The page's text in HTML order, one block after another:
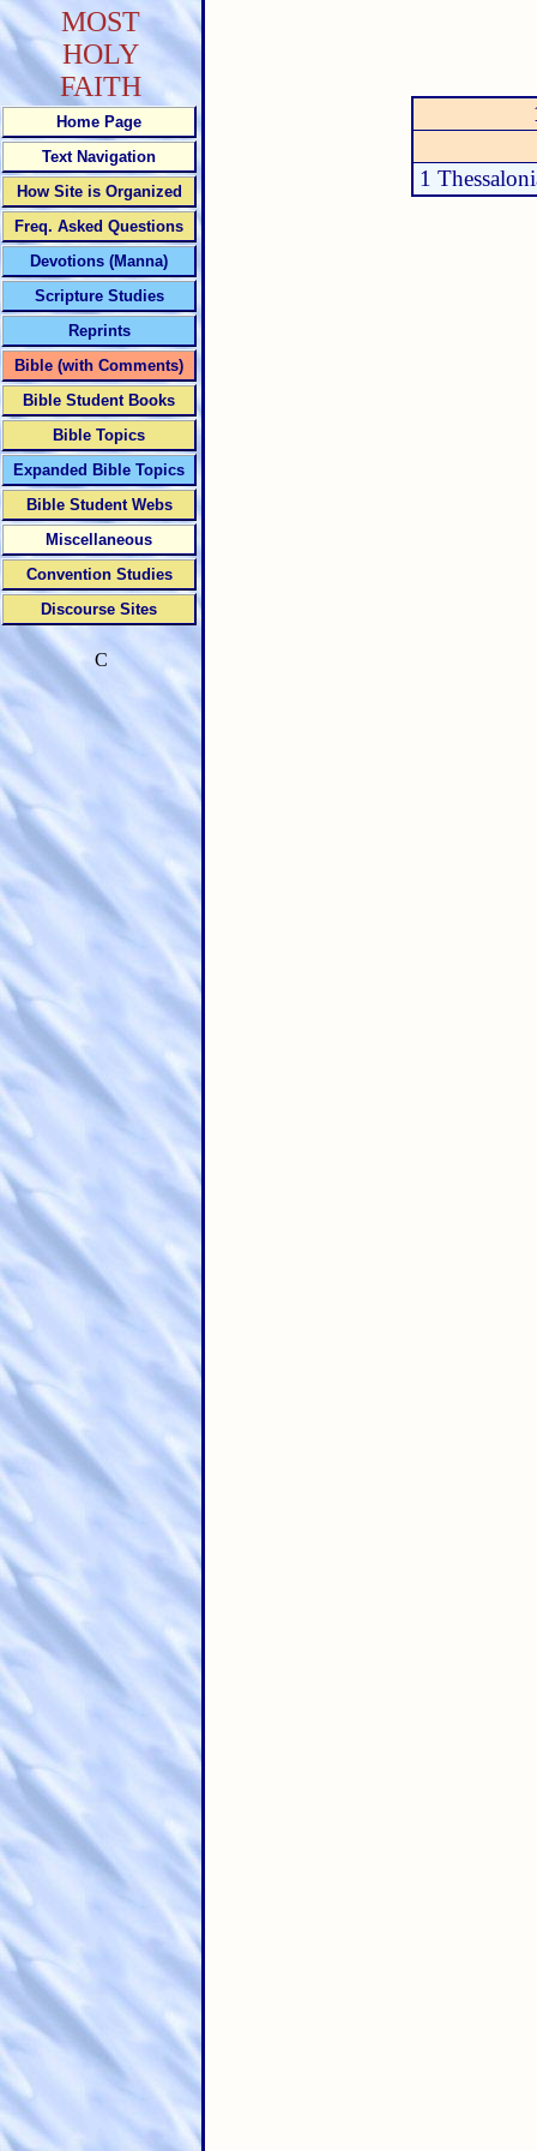
1
MOST
HOLY
FAITH
Home Page
Text Navigation
How Site is Organized
Freq. Asked Questions
Devotions (Manna)
Scripture Studies
Reprints
Bible (with Comments)
Bible Student Books
Bible Topics
Expanded Bible Topics
Bible Student Webs
Miscellaneous
Convention Studies
Discourse Sites
C